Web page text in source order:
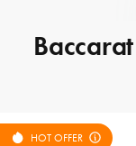
HOT OFFER